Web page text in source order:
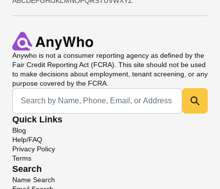
Anywho is not a consumer reporting agency as defined by the
Fair Credit Reporting Act (FCRA). This site should not be used
to make decisions about employment, tenant screening, or any
purpose covered by the FCRA.
Universal Search
Quick Links
Blog
Help/FAQ
Privacy Policy
Terms
Search
Name Search